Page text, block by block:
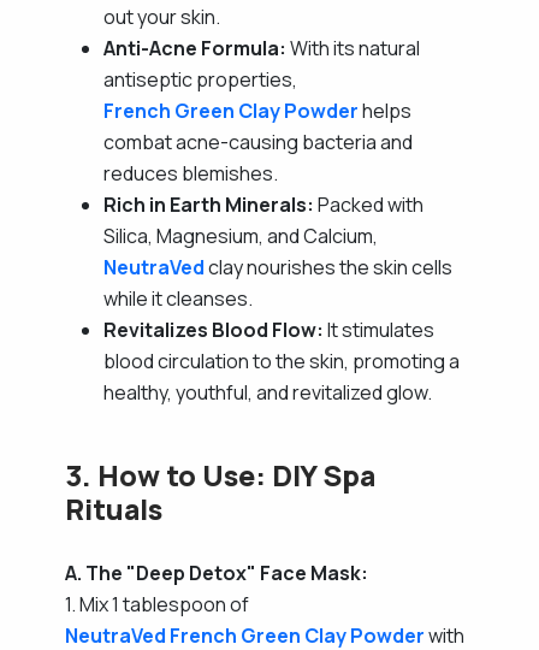
out your skin.
Anti-Acne Formula: With its natural
antiseptic properties,
French Green Clay Powderhelps
combat acne-causing bacteria and
reduces blemishes.
Rich in Earth Minerals: Packed with
Silica, Magnesium, and Calcium,
NeutraVedclay nourishes the skin cells
while it cleanses.
Revitalizes Blood Flow: It stimulates
blood circulation to the skin, promoting a
healthy, youthful, and revitalized glow.
3. How to Use: DIY Spa
Rituals
A. The "Deep Detox" Face Mask:
1. Mix 1 tablespoon of
NeutraVed French Green Clay Powderwith